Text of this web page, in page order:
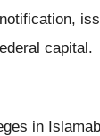
capital.
in